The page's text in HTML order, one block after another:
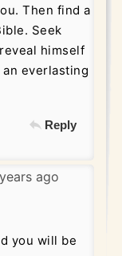
Then find a
Seek
himself
everlasting
Reply
ago
you will be